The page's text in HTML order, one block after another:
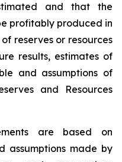
and that the
profitably produced in
reserves or resources
results, estimates of
and assumptions of
and Resources
are based on
assumptions made by